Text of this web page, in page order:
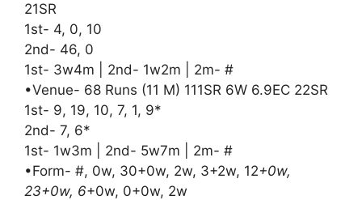
21SR
1st- 4, 0, 10
2nd- 46, 0
1st- 3w4m | 2nd- 1w2m | 2m- #
•Venue- 68 Runs (11 M) 111SR 6W 6.9EC 22SR
1st- 9, 19, 10, 7, 1, 9*
2nd- 7, 6*
1st- 1w3m | 2nd- 5w7m | 2m- #
•Form- #, 0w, 30+0w, 2w, 3+2w, 12+0w,
23+0w, 6+0w, 0+0w, 2w